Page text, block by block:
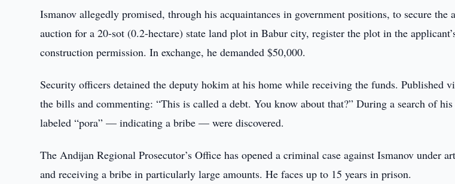
Ismanov allegedly promised, through his acquaintances in government positions, to secure the
auction for a 20-sot (0.2-hectare) state land plot in Babur city, register the plot in the
construction permission. In exchange, he demanded $50,000.
Security officers detained the deputy hokim at his home while receiving the funds. Published
the bills and commenting: “This is called a debt. You know about that?” During a search of
labeled “pora” — indicating a bribe — were discovered.
The Andijan Regional Prosecutor’s Office has opened a criminal case against Ismanov under
and receiving a bribe in particularly large amounts. He faces up to 15 years in prison.